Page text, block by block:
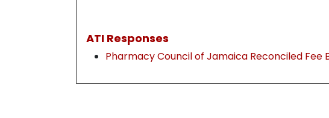
ATI Responses
Pharmacy Council of Jamaica Reconciled Fee